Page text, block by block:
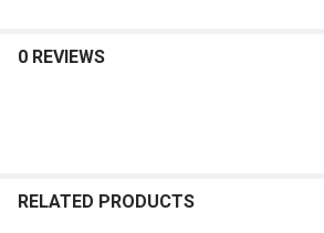
0 REVIEWS
RELATED PRODUCTS